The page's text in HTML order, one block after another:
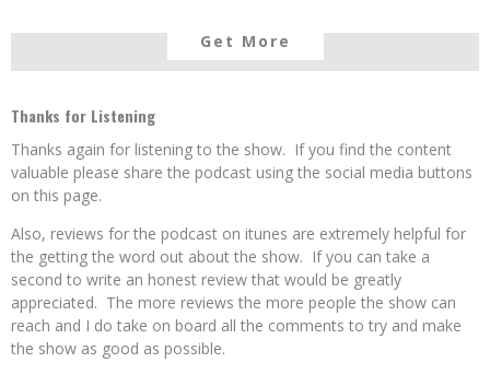
Get More
Thanks for Listening
Thanks again for listening to the show. If you find the content
valuable please share the podcast using the social media buttons
on this page.
Also, reviews for the podcast on itunes are extremely helpful for
the getting the word out about the show. If you can take a
second to write an honest review that would be greatly
appreciated. The more reviews the more people the show can
reach and I do take on board all the comments to try and make
the show as good as possible.